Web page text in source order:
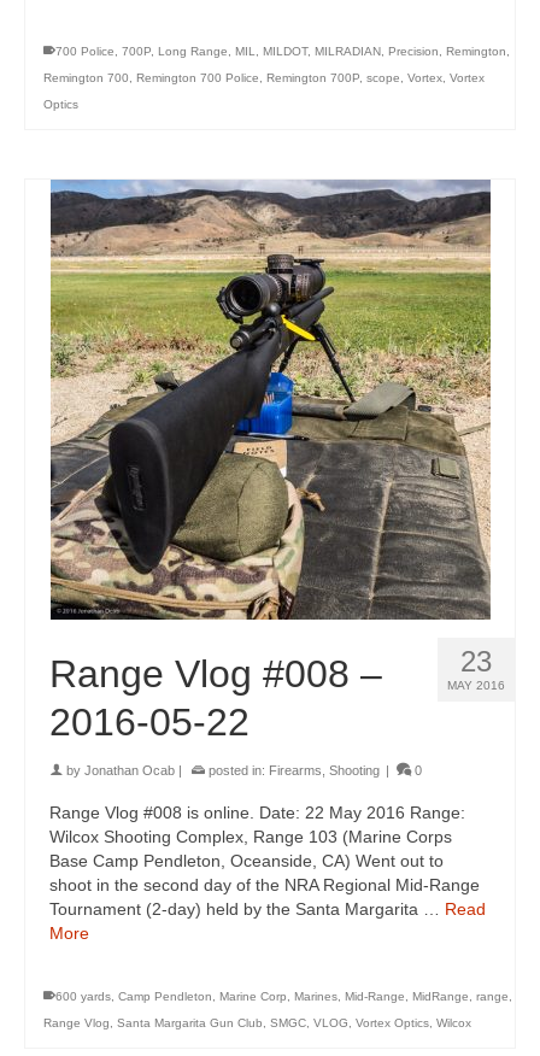
700 Police, 700P, Long Range, MIL, MILDOT, MILRADIAN, Precision, Remington,
Remington 700, Remington 700 Police, Remington 700P, scope, Vortex, Vortex
Optics
23
MAY 2016
Range Vlog #008 –
2016-05-22
by Jonathan Ocab posted in: Firearms Shooting 0
Range Vlog #008 is online. Date: 22 May 2016 Range:
Wilcox Shooting Complex, Range 103 (Marine Corps
Base Camp Pendleton, Oceanside, CA) Went out to
shoot in the second day of the NRA Regional Mid-Range
Tournament (2-day) held by the Santa Margarita … Read
More
600 yards, Camp Pendleton, Marine Corp, Marines, Mid-Range, MidRange, range,
Range Vlog, Santa Margarita Gun Club, SMGC, VLOG, Vortex Optics, Wilcox